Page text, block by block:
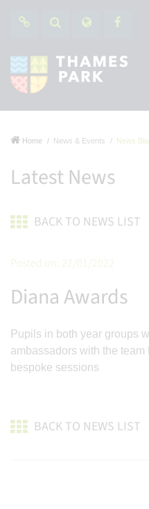
Home News & Events News
Latest News
BACK TO NEWS LIST
Posted on: 27/01/2022
Diana Awards
Pupils in both year groups
ambassadors with the
bespoke sessions
BACK TO NEWS LIST